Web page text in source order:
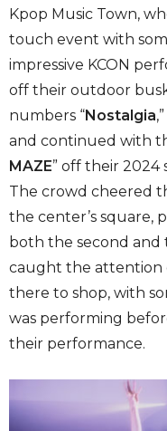
Kpop Music Town,
touch event with
impressive KCON
off their outdoor
numbers “Nostalgia
and continued with
MAZE” off their 2024
The crowd cheered
the center’s square,
both the second and
caught the attention
there to shop, with
was performing
their performance.